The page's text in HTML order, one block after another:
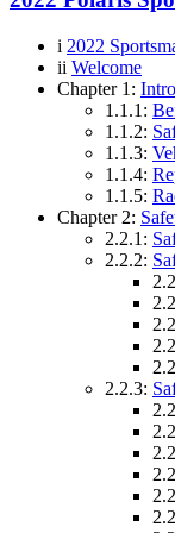
i 2022
ii Welcome
Chapter 1:
1.1.1:
1.1.2:
1.1.3:
1.1.4:
1.1.5:
Chapter 2:
2.2.1:
2.2.2:
2.2.3: